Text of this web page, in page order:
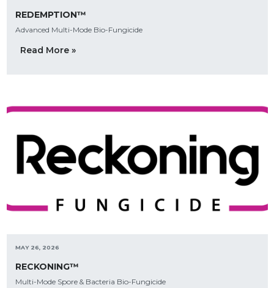
REDEMPTION™
Advanced Multi-Mode Bio-Fungicide
Read More »
MAY 26, 2026
RECKONING™
Multi-Mode Spore & Bacteria Bio-Fungicide